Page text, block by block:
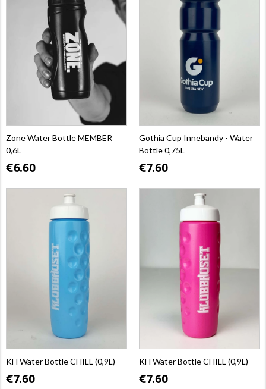
Zone Water Bottle MEMBER
0,6L
€6.60
Gothia Cup Innebandy - Water
Bottle 0,75L
€7.60
KH Water Bottle CHILL (0,9L)
€7.60
KH Water Bottle CHILL (0,9L)
€7.60